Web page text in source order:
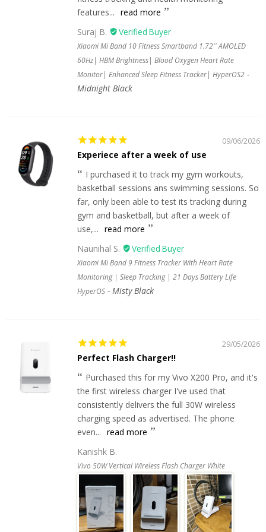
features... read more
Suraj B.
Xiaomi Mi Band 10 Fitness Smartband 1.72'' AMOLED
60Hz| HBM Brightness| Blood Oxygen Heart Rate
Monitor| Enhanced Sleep Fitness Tracker| HyperOS2
Midnight Black
09/06/2026
Experiece after a week of use
I purchased it to track my gym workouts,
basketball sessions ans swimming sessions. So
far, only been able to test its tracking during
gym and basketball, but after a week of
use,... read more
Naunihal S.
Xiaomi Mi Band 9 Fitness Tracker With Heart Rate
Monitoring | Sleep Tracking | 21 Days Battery Life
HyperOS
Misty Black
29/05/2026
Perfect Flash Charger!!
Purchased this for my Vivo X200 Pro, and it's
the first wireless charger I've used that
consistently delivers the full 30W wireless
charging speed as advertised. The phone
even... read more
Kanishk B.
Vivo 50W Vertical Wireless Flash Charger White